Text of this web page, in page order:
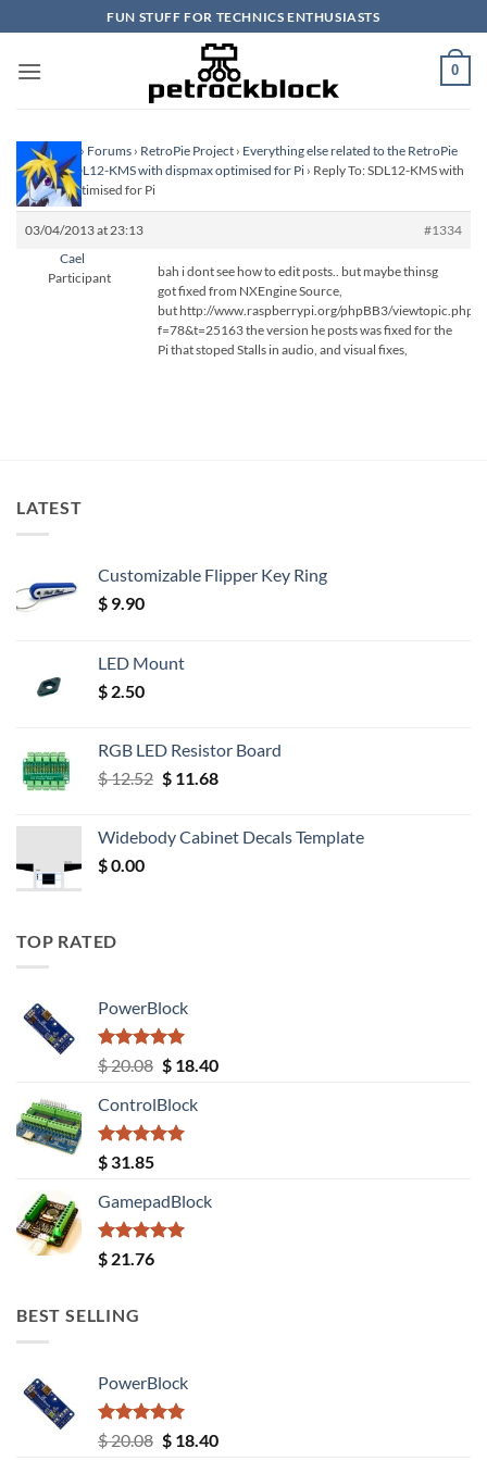
to
content
FUN STUFF FOR TECHNICS ENTHUSIASTS
0
Homepage › Forums › RetroPie Project › Everything else related to the RetroPie
Project›SDL12-KMS with dispmax optimised for Pi › Reply To: SDL12-KMS with
dispmax optimised for Pi
03/04/2013 at 23:13
#1334
Cael
Participant
bah i dont see how to edit posts.. but maybe thinsg
got fixed from NXEngine Source,
but http://www.raspberrypi.org/phpBB3/viewtopic.php?
f=78&t=25163 the version he posts was fixed for the
Pi that stoped Stalls in audio, and visual fixes,
LATEST
Customizable Flipper Key Ring
$ 9.90
LED Mount
$ 2.50
RGB LED Resistor Board
$12.52 Original
$ 12.52.
$11.68Current
$ 11.68.
Widebody Cabinet Decals Template
$0.00
TOP RATED
PowerBlock
Rated5.00
out of 5
$20.08 Original
was:
$ 20.08.
$18.40Current
ControlBlock
Rated5.00
out of 5
$ 31.85
GamepadBlock
Rated5.00
out of 5
$ 21.76
BEST SELLING
PowerBlock
Rated5.00
out of 5
$20.08 Original
$18.40Current